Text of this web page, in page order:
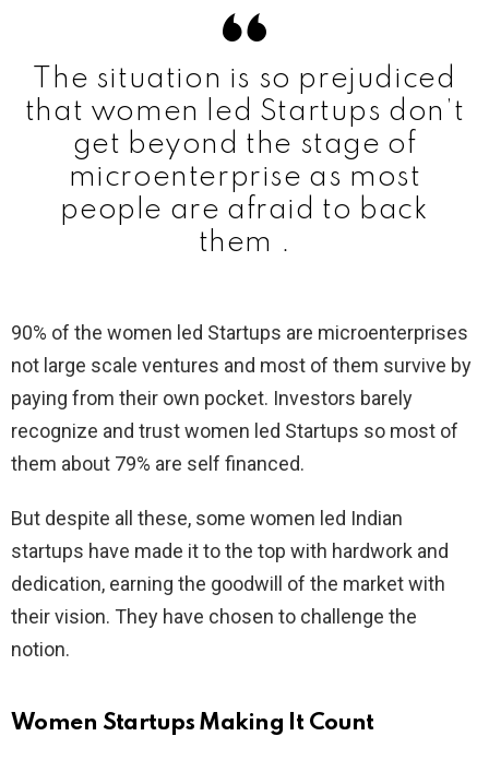
The situation is so prejudiced
that women led Startups don’t
get beyond the stage of
microenterprise as most
people are afraid to back
them .
90% of the women led Startups are microenterprises
not large scale ventures and most of them survive by
paying from their own pocket. Investors barely
recognize and trust women led Startups so most of
them about 79% are self financed.
But despite all these, some women led Indian
startups have made it to the top with hardwork and
dedication, earning the goodwill of the market with
their vision. They have chosen to challenge the
notion.
Women Startups Making It Count